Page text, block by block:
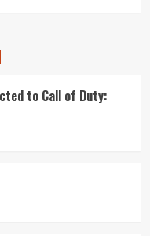
to Call of Duty: